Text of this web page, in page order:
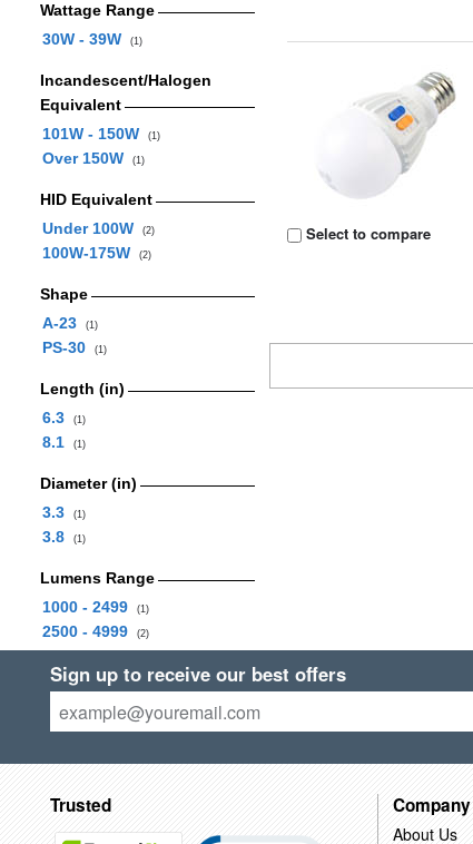
Wattage Range
30W - 39W
(1)
Incandescent/Halogen
Equivalent
101W - 150W
(1)
Over 150W (1)
HID Equivalent
Under 100W
(2)
100W-175W (2)
Shape
A-23
(1)
PS-30 (1)
Length (in)
6.3
(1)
8.1 (1)
Diameter (in)
3.3
(1)
3.8 (1)
Lumens Range
1000 - 2499
(1)
2500 - 4999 (2)
Select to compare
Sign up to receive our best offers
Trusted
About Us